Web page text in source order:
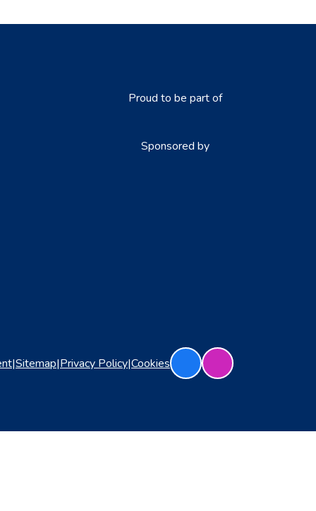
Proud to be part of
Sponsored by
|Sitemap|Privacy Policy|Cookies